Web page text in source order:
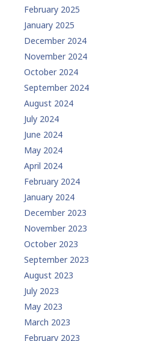
February 2025
January 2025
December 2024
November 2024
October 2024
September 2024
August 2024
July 2024
June 2024
May 2024
April 2024
February 2024
January 2024
December 2023
November 2023
October 2023
September 2023
August 2023
July 2023
May 2023
March 2023
February 2023